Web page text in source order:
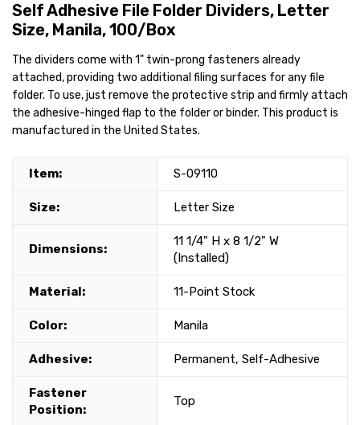
Self Adhesive File Folder Dividers, Letter
Size, Manila, 100/Box
The dividers come with 1" twin-prong fasteners already
attached, providing two additional filing surfaces for any file
folder. To use, just remove the protective strip and firmly attach
the adhesive-hinged flap to the folder or binder. This product is
manufactured in the United States.
Item: S-09110
Size: Letter Size
Dimensions:
11 1/4" H x 8 1/2" W
(Installed)
Material: 11-Point Stock
Color: Manila
Adhesive: Permanent, Self-Adhesive
Fastener
Position:
Top